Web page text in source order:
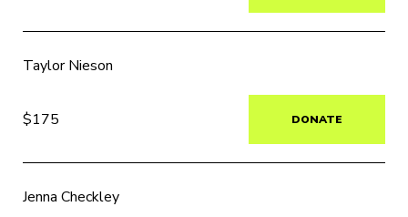
Taylor Nieson
$175 DONATE
Jenna Checkley